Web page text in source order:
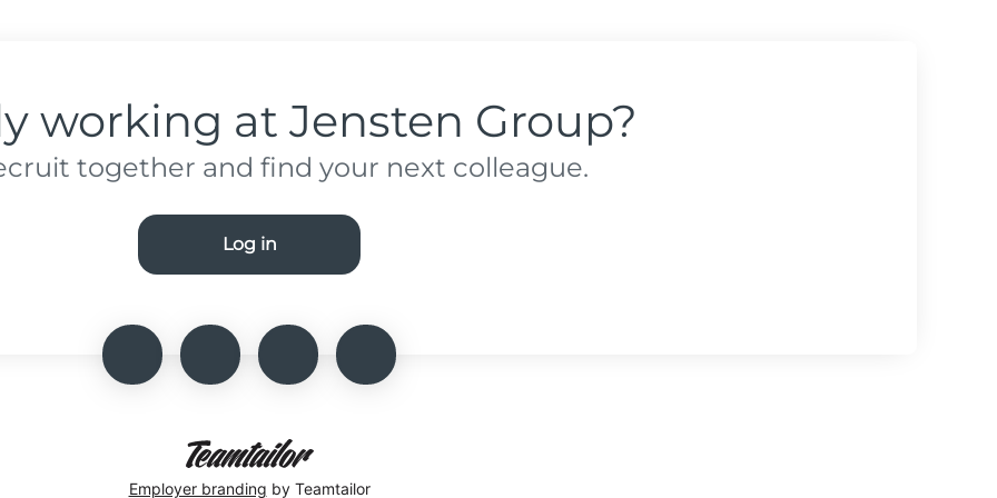
working at Jensten Group?
together and find your next colleague.
Log in
Employer branding by Teamtailor